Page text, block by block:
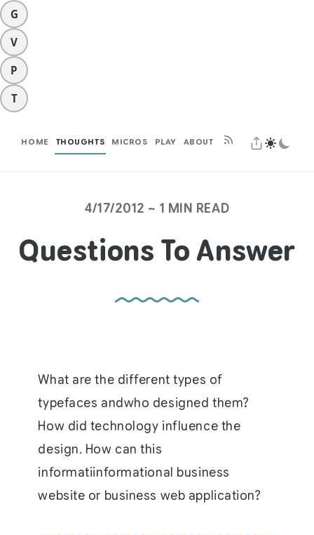
G
V
P
T
HOME THOUGHTS MICROS PLAY ABOUT
4/17/2012 ~ 1 MIN READ
Questions To Answer
What are the different types of
typefaces andwho designed them?
How did technology influence the
design. How can this
informatiinformational business
website or business web application?